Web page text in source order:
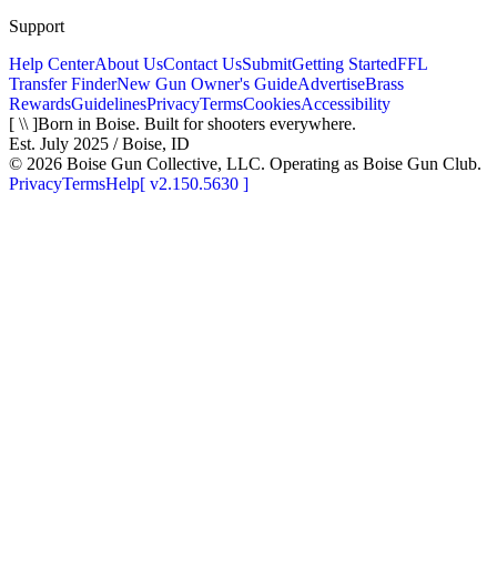
Support
Help CenterAbout UsContact UsSubmitGetting StartedFFL
Transfer FinderNew Gun Owner's GuideAdvertiseBrass
RewardsGuidelinesPrivacyTermsCookiesAccessibility
[ \\ ]Born in Boise. Built for shooters everywhere.
Est. July 2025 / Boise, ID
© 2026 Boise Gun Collective, LLC. Operating as Boise Gun Club.
PrivacyTermsHelp[ v2.150.5630 ]